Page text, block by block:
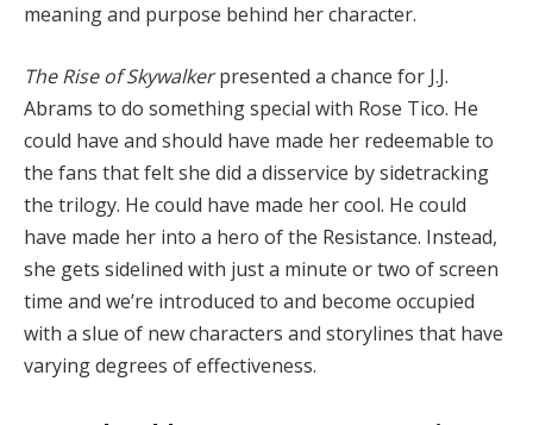
meaning and purpose behind her character.
The Rise of Skywalkerpresented a chance for J.J.
Abrams to do something special with Rose Tico. He
could have and should have made her redeemable to
the fans that felt she did a disservice by sidetracking
the trilogy. He could have made her cool. He could
have made her into a hero of the Resistance. Instead,
she gets sidelined with just a minute or two of screen
time and we’re introduced to and become occupied
with a slue of new characters and storylines that have
varying degrees of effectiveness.